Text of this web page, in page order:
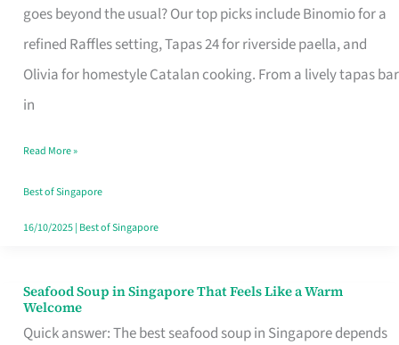
goes beyond the usual? Our top picks include Binomio for a
refined Raffles setting, Tapas 24 for riverside paella, and
Olivia for homestyle Catalan cooking. From a lively tapas bar
in
Evenings
Worth
Your
Free
Singapore
Read More »
Best of Singapore
16/10/2025| Best of Singapore
Seafood Soup in Singapore That Feels Like a Warm
Welcome
Quick answer: The best seafood soup in Singapore depends
Seafood
Soup